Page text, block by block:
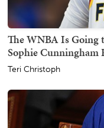
The WNBA Is Going
Sophie Cunningham
Teri Christoph